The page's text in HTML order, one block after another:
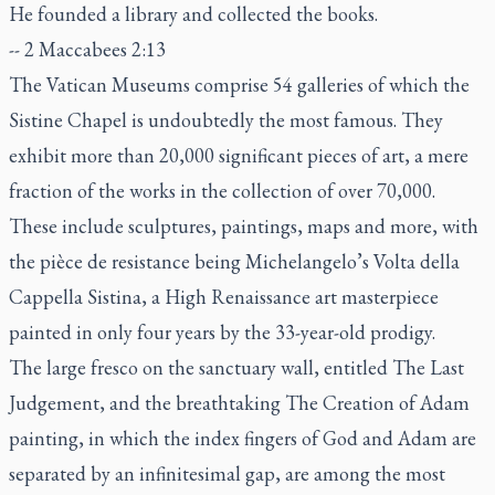
He founded a library and collected the books.
-- 2 Maccabees 2:13
The Vatican Museums comprise 54 galleries of which the
Sistine Chapel is undoubtedly the most famous. They
exhibit more than 20,000 significant pieces of art, a mere
fraction of the works in the collection of over 70,000.
These include sculptures, paintings, maps and more, with
the pièce de resistance being Michelangelo’s Volta della
Cappella Sistina, a High Renaissance art masterpiece
painted in only four years by the 33-year-old prodigy.
The large fresco on the sanctuary wall, entitled The Last
Judgement, and the breathtaking The Creation of Adam
painting, in which the index fingers of God and Adam are
separated by an infinitesimal gap, are among the most